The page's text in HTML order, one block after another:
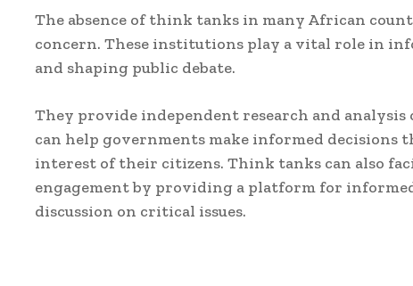
The absence of think tanks in many African
concern. These institutions play a vital role in
and shaping public debate.
They provide independent research and
can help governments make informed decisions
interest of their citizens. Think tanks can also
engagement by providing a platform for
discussion on critical issues.